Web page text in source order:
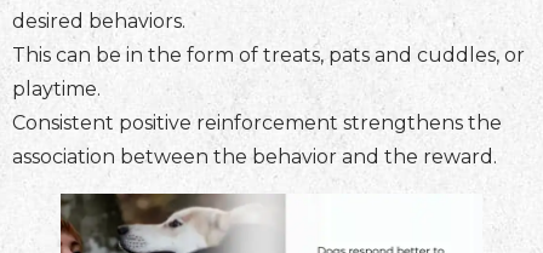
desired behaviors.
This can be in the form of treats, pats and cuddles, or
playtime.
Consistent positive reinforcement strengthens the
association between the behavior and the reward.